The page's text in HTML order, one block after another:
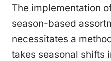
The implementation
season-based
necessitates a
takes seasonal shifts